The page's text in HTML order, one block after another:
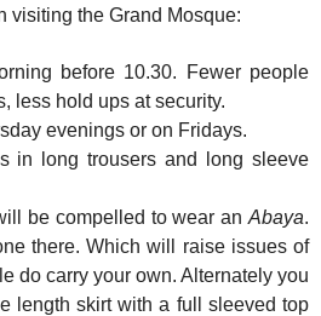
visiting the Grand Mosque:
before 10.30. Fewer people
less hold ups at security.
evenings or on Fridays.
in long trousers and long sleeve
be compelled to wear anAbaya.
there. Which will raise issues of
do carry your own. Alternately you
length skirt with a full sleeved top